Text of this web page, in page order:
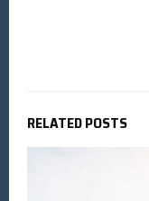
RELATED POSTS